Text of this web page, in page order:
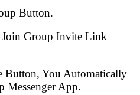
Button.
Group Invite Link
Button, You Automatically
Messenger App.